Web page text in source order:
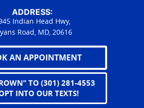
ADDRESS:
Indian Head Hwy,
Road, MD, 20616
AN APPOINTMENT
TO (301) 281-4553
INTO OUR TEXTS!